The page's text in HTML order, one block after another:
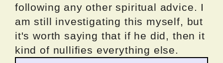
following any other spiritual advice. I
am still investigating this myself, but
it's worth saying that if he did, then it
kind of nullifies everything else.